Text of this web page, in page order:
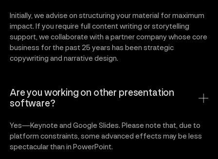
Initially, we advise on structuring your material for maximum
impact. If you require full content writing or storytelling
support, we collaborate with a partner company whose core
business for the past 25 years has been strategic
copywriting and narrative design.
Are you working on other presentation
software?
Yes—Keynote and Google Slides. Please note that, due to
platform constraints, some advanced effects may be less
spectacular than in PowerPoint.